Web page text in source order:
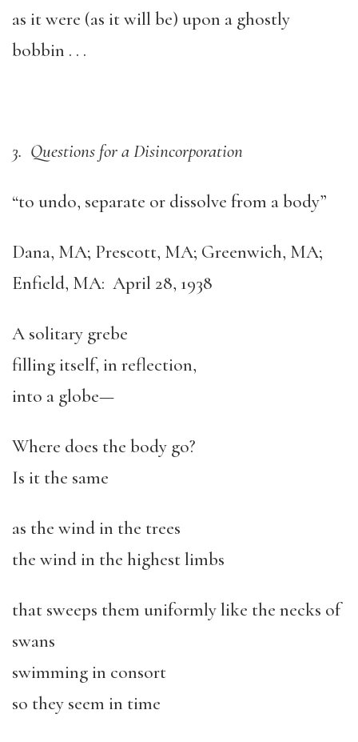
as it were (as it will be) upon a ghostly
bobbin . . .
3. Questions for a Disincorporation
“to undo, separate or dissolve from a body”
Dana, MA; Prescott, MA; Greenwich, MA;
Enfield, MA: April 28, 1938
A solitary grebe
filling itself, in reflection,
into a globe—
Where does the body go?
Is it the same
as the wind in the trees
the wind in the highest limbs
that sweeps them uniformly like the necks of
swans
swimming in consort
so they seem in time